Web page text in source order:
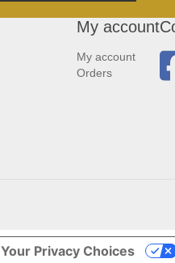
My account
My account
Orders
Your Privacy Choices